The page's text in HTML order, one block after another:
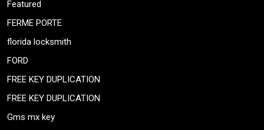
Featured
FERME PORTE
florida locksmith
FORD
FREE KEY DUPLICATION
FREE KEY DUPLICATION
Gms mx key